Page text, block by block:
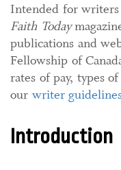
Intended for
Faith Today
publications and
Fellowship of
rates of pay, types
our writer
Introduction